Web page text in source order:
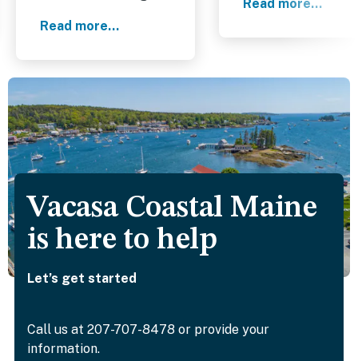
woods on the land
Plenty of amenities in
kitchen.
Read more...
comfortably, and
window in the
views are stunning.
We are already
looking forward to
Read more...
Vacasa Coastal Maine
is here to help
Let’s get started
Call us at 207-707-8478 or provide your
information.